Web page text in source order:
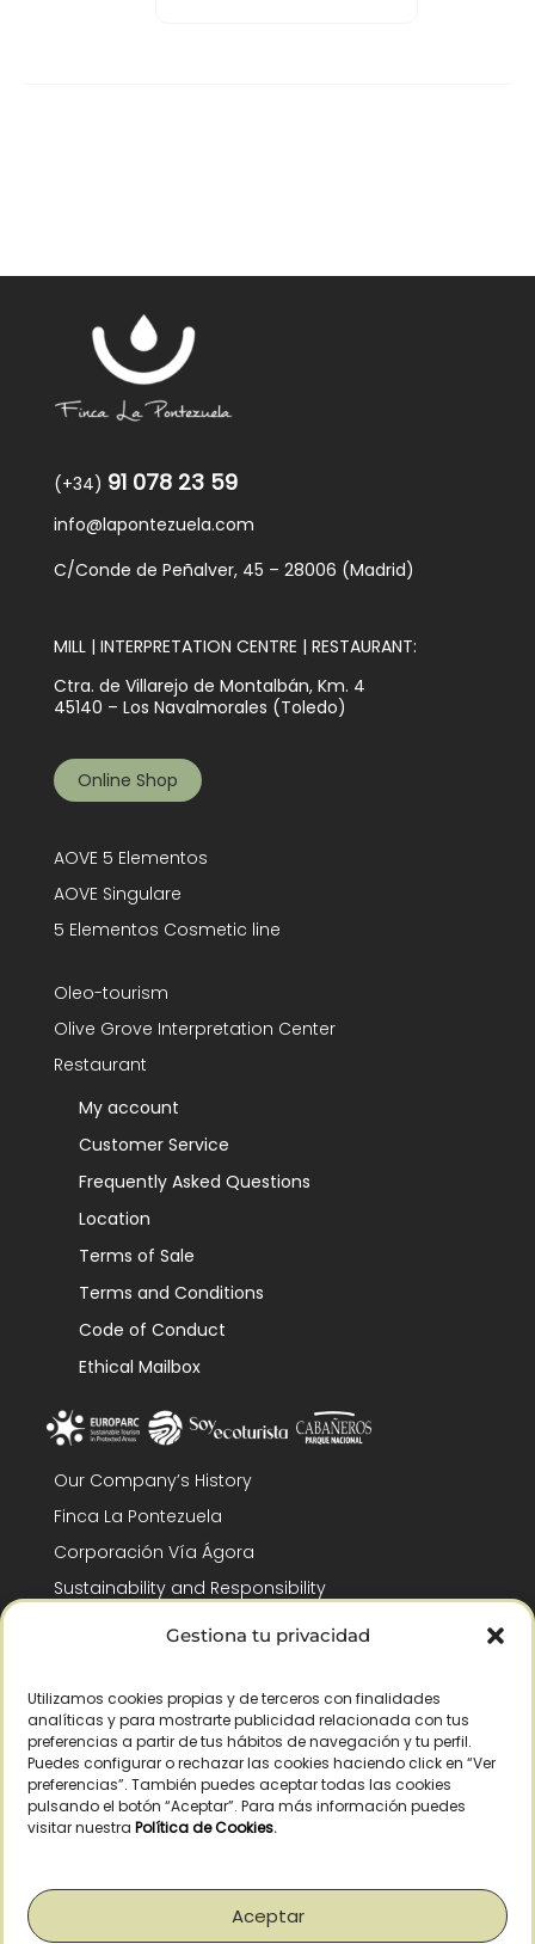
Gestiona tu privacidad
Utilizamos cookies propias y de terceros con finalidades
analíticas y para mostrarte publicidad relacionada con tus
preferencias a partir de tus hábitos de navegación y tu perfil.
Puedes configurar o rechazar las cookies haciendo click en “Ver
preferencias”. También puedes aceptar todas las cookies
pulsando el botón “Aceptar”. Para más información puedes
visitar nuestra Política de Cookies.
Aceptar
(+34) 91 078 23 59
info@lapontezuela.com
C/Conde de Peñalver, 45 – 28006 (Madrid)
MILL | INTERPRETATION CENTRE | RESTAURANT:
Ctra. de Villarejo de Montalbán, Km. 4
45140 – Los Navalmorales (Toledo)
Online Shop
AOVE 5 Elementos
AOVE Singulare
5 Elementos Cosmetic line
Oleo-tourism
Olive Grove Interpretation Center
Restaurant
My account
Customer Service
Frequently Asked Questions
Location
Terms of Sale
Terms and Conditions
Code of Conduct
Ethical Mailbox
Our Company’s History
Finca La Pontezuela
Corporación Vía Ágora
Sustainability and Responsibility
CSR and Fundación Gómez-Pintado
Recognitions
Legal warning|Privacy policy|Cookies policy|Right of withdrawal